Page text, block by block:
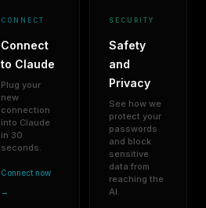
CONNECT
Connect
to Claude
Plug your
new
connection
into Claude
in 30
seconds.
Connect now
→
SECURITY
Safety
and
Privacy
See how we
protect your
passwords
and block
sensitive
data from
reaching the
AI.